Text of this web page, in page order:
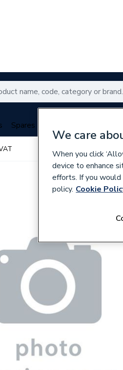
Spares
We care
When you click
device to enhance
efforts. If you
policy. Cookie